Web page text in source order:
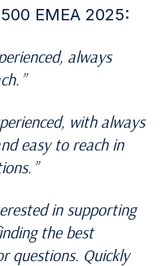
EMEA 2025:
always
with always
easy to reach in
in supporting
the best
questions. Quickly